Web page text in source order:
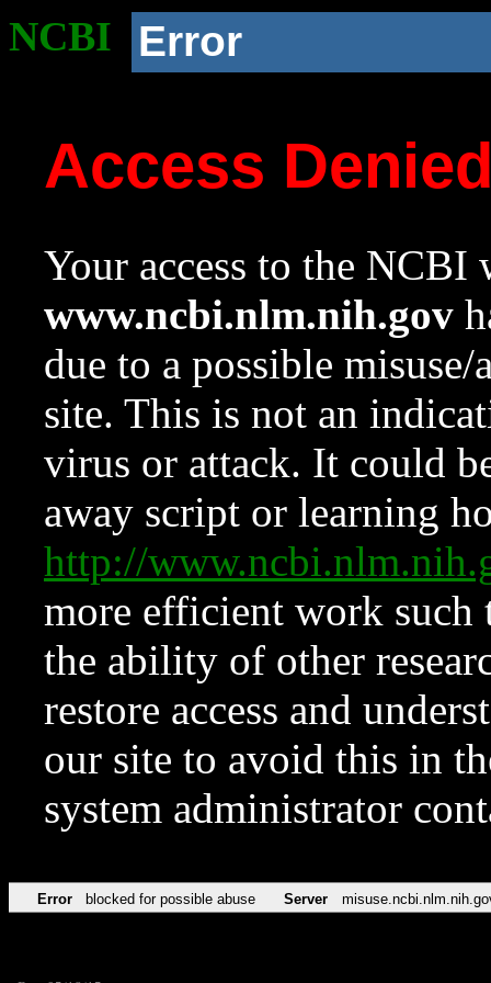
NCBI Error
Access
Your access to the NCBI
www.ncbi.nlm.nih.gov
due to a possible
site. This is not an
virus or attack. It could
away script or learning
http://
more efficient work such
the ability of other
restore access and
our site to avoid this in
system administrator
Error blocked for possible abuse Server